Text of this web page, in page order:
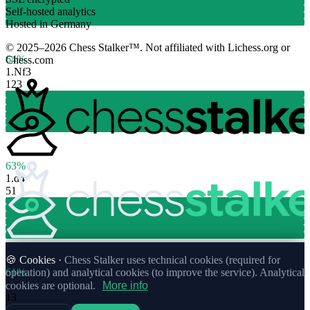
64%
1.Nf3
123
63%
1.d4
51
61%
1.c4
13
Self-hosted analytics
Hosted in Germany
© 2025–2026 Chess Stalker™. Not affiliated with Lichess.org or
Chess.com
🍪 Cookies · Chess Stalker uses technical cookies (required for
operation) and analytical cookies (to improve the service). Analytical
cookies are optional.
More info